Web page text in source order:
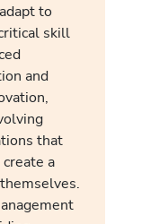
to
skill
and
that
a